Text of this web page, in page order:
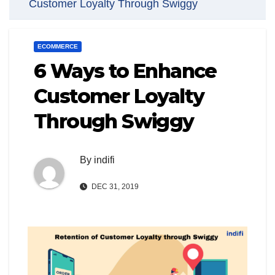
Customer Loyalty Through Swiggy
ECOMMERCE
6 Ways to Enhance
Customer Loyalty
Through Swiggy
By indifi
DEC 31, 2019